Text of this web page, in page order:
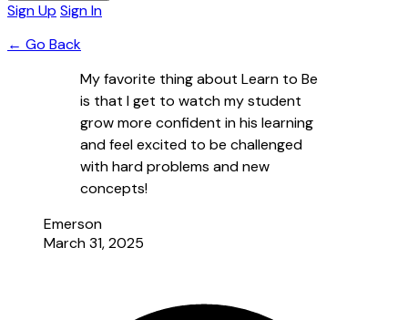
Sign Up Sign In
← Go Back
My favorite thing about Learn to Be
is that I get to watch my student
grow more confident in his learning
and feel excited to be challenged
with hard problems and new
concepts!
Emerson
March 31, 2025